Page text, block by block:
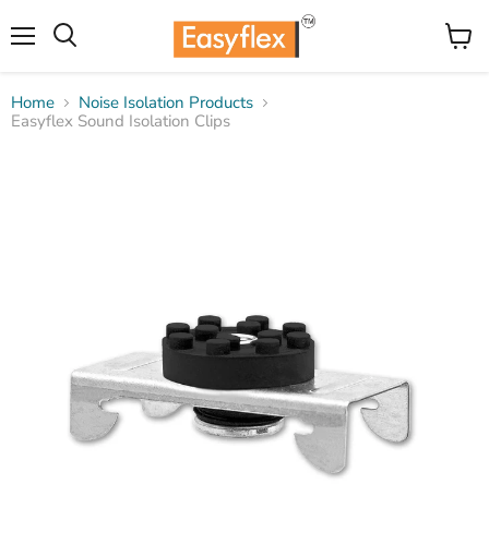
View
Home
Noise Isolation Products
Easyflex Sound Isolation Clips